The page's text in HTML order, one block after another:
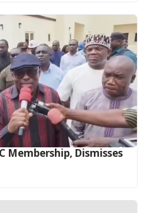
Membership, Dismisses